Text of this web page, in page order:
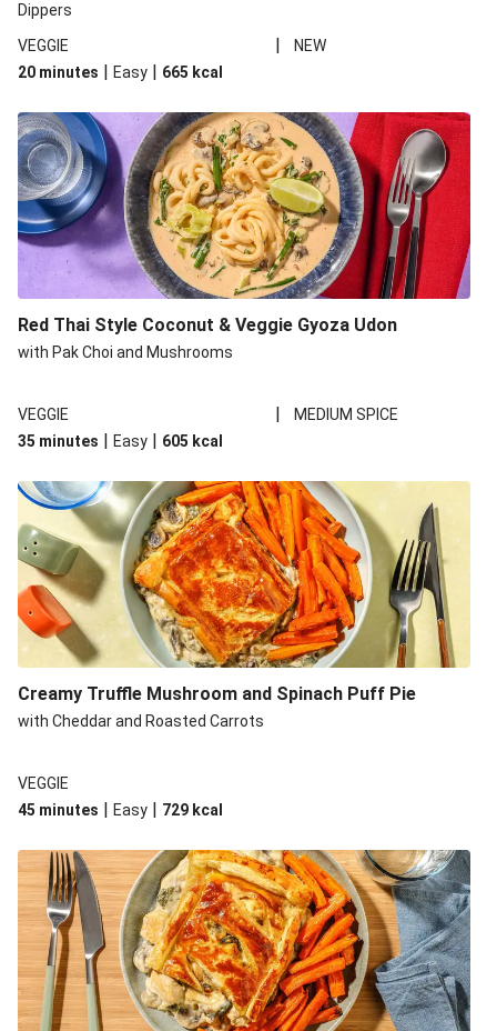
Dippers
VEGGIE
|
NEW
20 minutes | Easy | 665 kcal
Red Thai Style Coconut & Veggie Gyoza Udon
with Pak Choi and Mushrooms
VEGGIE |
MEDIUM SPICE
35 minutes | Easy | 605 kcal
Creamy Truffle Mushroom and Spinach Puff Pie
with Cheddar and Roasted Carrots
VEGGIE
45 minutes | Easy | 729 kcal